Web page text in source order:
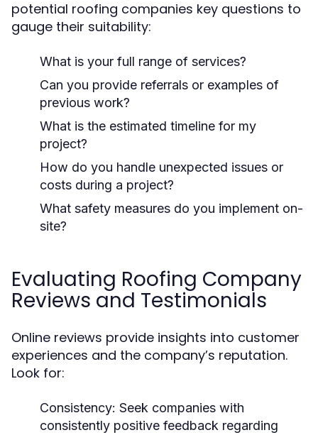
potential roofing companies key questions to
gauge their suitability:
What is your full range of services?
Can you provide referrals or examples of
previous work?
What is the estimated timeline for my
project?
How do you handle unexpected issues or
costs during a project?
What safety measures do you implement on-
site?
Evaluating Roofing Company
Reviews and Testimonials
Online reviews provide insights into customer
experiences and the company’s reputation.
Look for:
Consistency: Seek companies with
consistently positive feedback regarding